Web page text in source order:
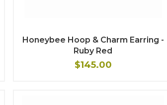
Honeybee Hoop & Charm Earring -
Ruby Red
$145.00